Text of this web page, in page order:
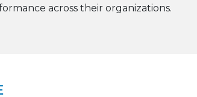
across their organizations.